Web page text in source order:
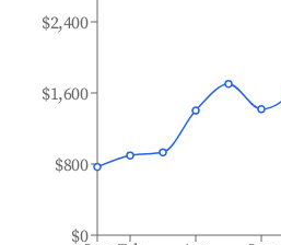
$0
$800
$1,600
$2,400